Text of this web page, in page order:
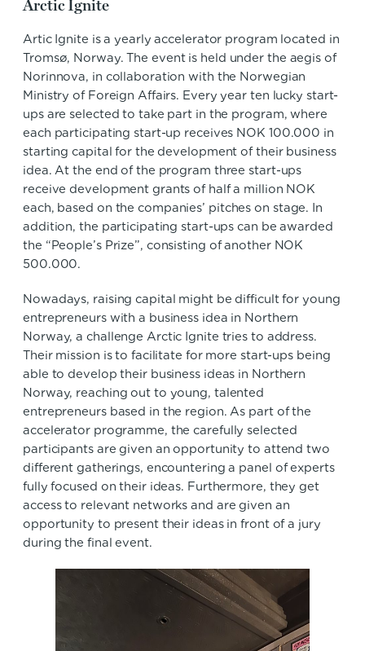
Arctic Ignite
Artic Ignite is a yearly accelerator program located in
Tromsø, Norway. The event is held under the aegis of
Norinnova, in collaboration with the Norwegian
Ministry of Foreign Affairs. Every year ten lucky start-
ups are selected to take part in the program, where
each participating start-up receives NOK 100.000 in
starting capital for the development of their business
idea. At the end of the program three start-ups
receive development grants of half a million NOK
each, based on the companies’ pitches on stage. In
addition, the participating start-ups can be awarded
the “People’s Prize”, consisting of another NOK
500.000.
Nowadays, raising capital might be difficult for young
entrepreneurs with a business idea in Northern
Norway, a challenge Arctic Ignite tries to address.
Their mission is to facilitate for more start-ups being
able to develop their business ideas in Northern
Norway, reaching out to young, talented
entrepreneurs based in the region. As part of the
accelerator programme, the carefully selected
participants are given an opportunity to attend two
different gatherings, encountering a panel of experts
fully focused on their ideas. Furthermore, they get
access to relevant networks and are given an
opportunity to present their ideas in front of a jury
during the final event.